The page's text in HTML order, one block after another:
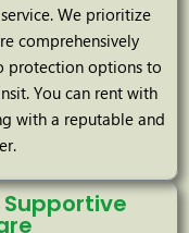
We prioritize
comprehensively
protection options to
You can rent with
with a reputable and